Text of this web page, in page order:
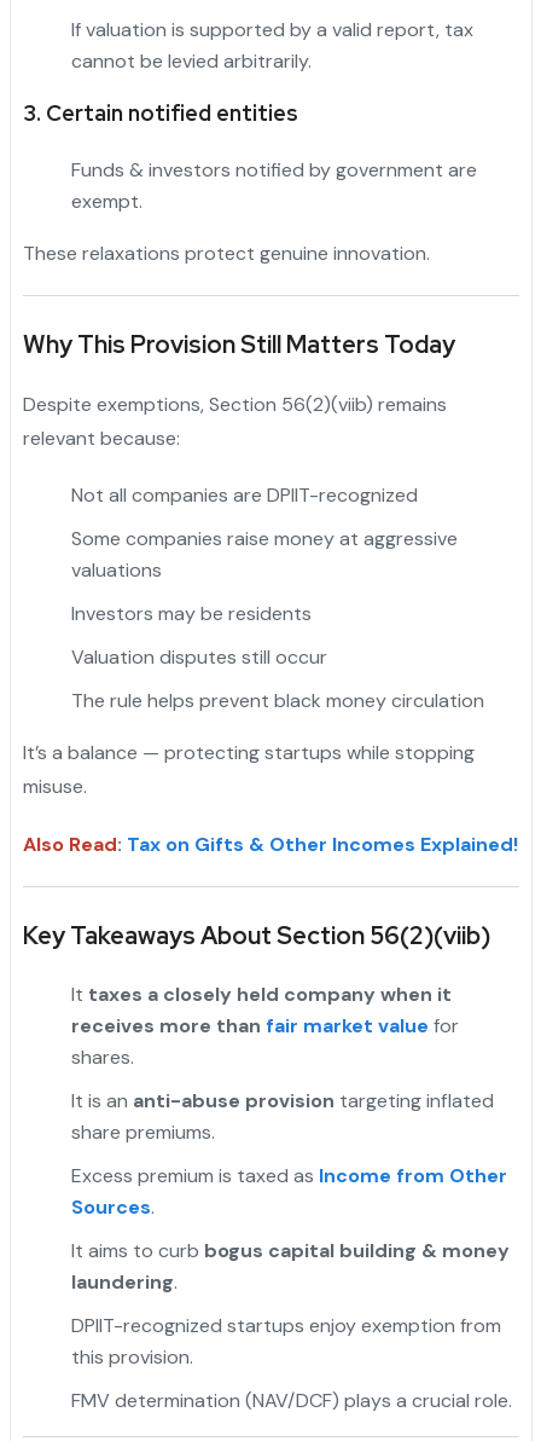
If valuation is supported by a valid report, tax
cannot be levied arbitrarily.
3. Certain notified entities
Funds & investors notified by government are
exempt.
These relaxations protect genuine innovation.
Why This Provision Still Matters Today
Despite exemptions, Section 56(2)(viib) remains
relevant because:
Not all companies are DPIIT-recognized
Some companies raise money at aggressive
valuations
Investors may be residents
Valuation disputes still occur
The rule helps prevent black money circulation
It’s a balance — protecting startups while stopping
misuse.
Also Read: Tax on Gifts & Other Incomes Explained!
Key Takeaways About Section 56(2)(viib)
It taxes a closely held company when it
receives more than fair market value for
shares.
It is an anti-abuse provision targeting inflated
share premiums.
Excess premium is taxed as Income from Other
Sources.
It aims to curb bogus capital building & money
laundering.
DPIIT-recognized startups enjoy exemption from
this provision.
FMV determination (NAV/DCF) plays a crucial role.